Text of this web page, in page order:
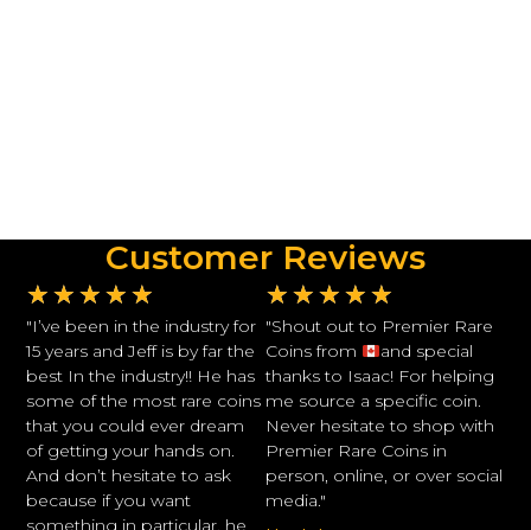
Customer Reviews
★ ★ ★ ★ ★
"I’ve been in the industry for
15 years and Jeff is by far the
best In the industry!! He has
some of the most rare coins
that you could ever dream
of getting your hands on.
And don’t hesitate to ask
because if you want
something in particular, he
★ ★ ★ ★ ★
"Shout out to Premier Rare
Coins from
and special
thanks to Isaac! For helping
me source a specific coin.
Never hesitate to shop with
Premier Rare Coins in
person, online, or over social
media."